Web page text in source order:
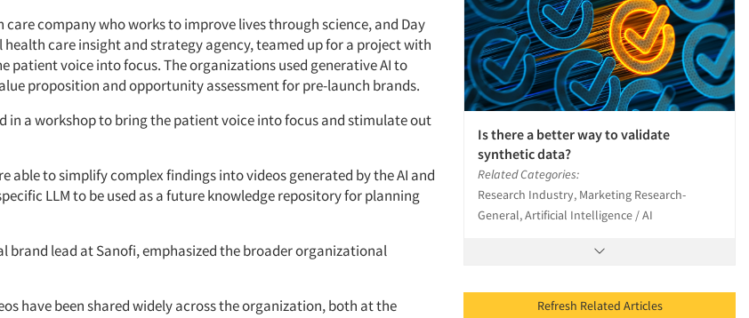
care company who works to improve lives through science, and Day
health care insight and strategy agency, teamed up for a project with
patient voice into focus. The organizations used generative AI to
proposition and opportunity assessment for pre-launch brands.
in a workshop to bring the patient voice into focus and stimulate out
able to simplify complex findings into videos generated by the AI and
LLM to be used as a future knowledge repository for planning
brand lead at Sanofi, emphasized the broader organizational
have been shared widely across the organization, both at the
Is there a better way to validate
synthetic data?
Related Categories:
Research Industry, Marketing Research-
General, Artificial Intelligence / AI
Refresh Related Articles